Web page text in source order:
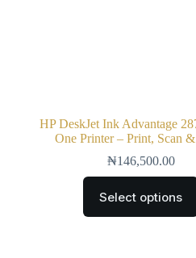
HP DeskJet Ink Advantage
One Printer – Print, Scan
₦146,500.00
Select options